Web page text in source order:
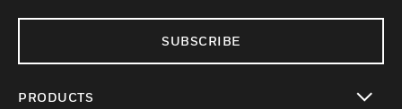
SUBSCRIBE
PRODUCTS